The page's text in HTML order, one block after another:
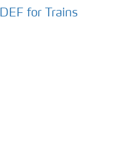
DEF for Trains